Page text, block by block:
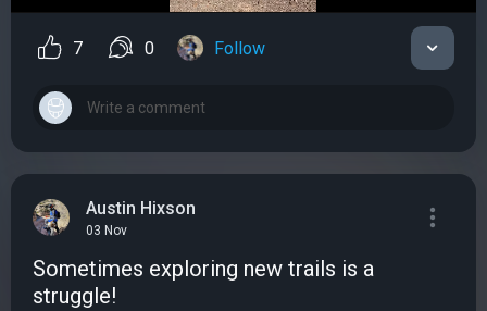
7 0 Follow
Austin Hixson
03 Nov
Sometimes exploring new trails is a
struggle!